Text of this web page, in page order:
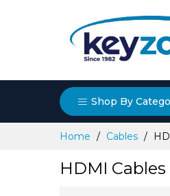
Shop By
Home Cables
HDMI Cables